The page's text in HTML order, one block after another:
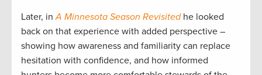
Later, inA Minnesota Season Revisitedhe looked
back on that experience with added perspective –
showing how awareness and familiarity can replace
hesitation with confidence, and how informed